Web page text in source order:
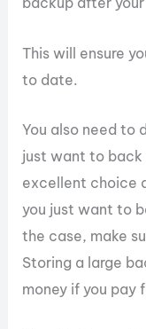
This will ensure
to date.
You also need to
just want to back
excellent choice
you just want to
the case, make
Storing a large
money if you pay